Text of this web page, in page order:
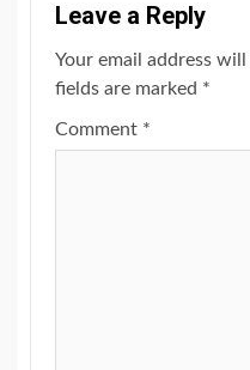
Leave a Reply
Your email address
fields are marked *
Comment *